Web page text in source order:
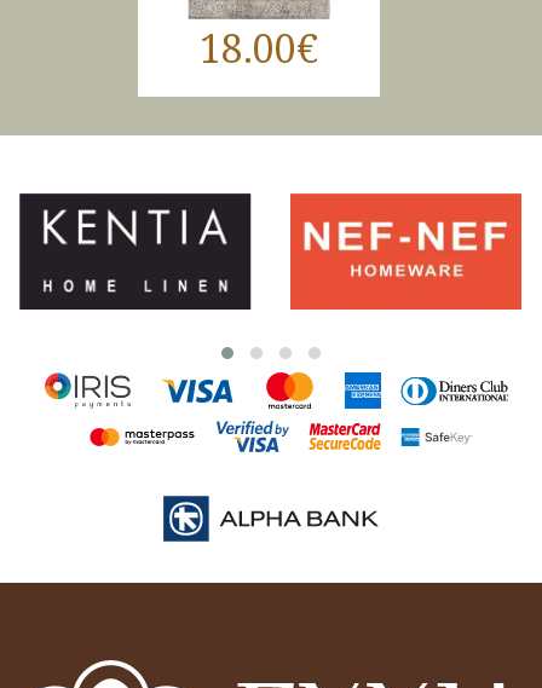
18.00€